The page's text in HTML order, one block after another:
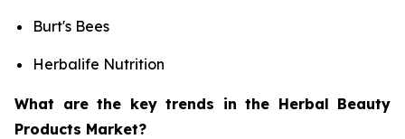
Burt's Bees
Herbalife Nutrition
What are the key trends in the Herbal Beauty
Products Market?